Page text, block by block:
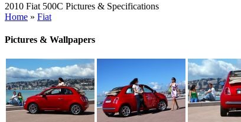
2010 Fiat 500C Pictures & Specifications
Home » Fiat
Pictures & Wallpapers